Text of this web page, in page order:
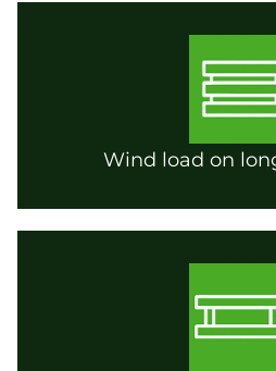
Wind load on